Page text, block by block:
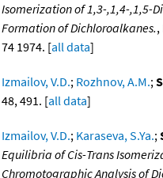
Isomerization of 1,3-,1,4-,1,5-
Formation of Dichloroalkanes.,
74 1974. [all data]
Izmailov, V.D.; Rozhnov, A.M.;
48, 491. [all data]
Izmailov, V.D.; Karaseva, S.Ya.;
Equilibria of Cis-Trans
Chromotographic Analysis of